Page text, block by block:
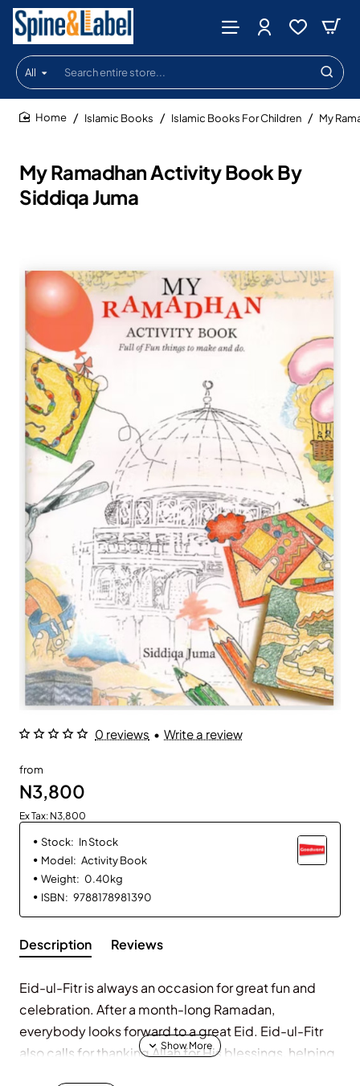
All
Search
entire
store...
My Ramadhan Activity Book By
Siddiqa Juma
Islamic Books Islamic Books For Children My
0 reviews • Write a review
from
N3,800
Ex Tax: N3,800
Stock: In Stock
Model: Activity Book
Weight: 0.40kg
ISBN: 9788178981390
Description Reviews
Eid-ul-Fitr is always an occasion for great fun and
celebration. After a month-long Ramadan,
everybody looks forward to a great Eid. Eid-ul-Fitr
also calls for thanking Allah for His blessings, helping